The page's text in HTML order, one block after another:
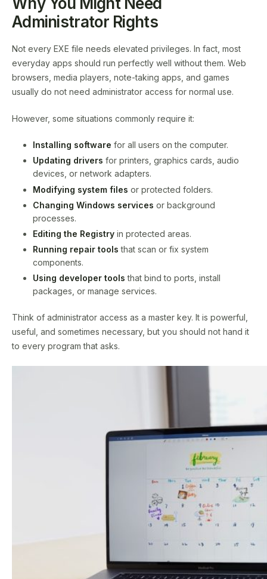
Administrator Rights
Not every EXE file needs elevated privileges. In fact, most
everyday apps should run perfectly well without them. Web
browsers, media players, note-taking apps, and games
usually do not need administrator access for normal use.
However, some situations commonly require it:
Installing software for all users on the computer.
Updating drivers for printers, graphics cards, audio
devices, or network adapters.
Modifying system files or protected folders.
Changing Windows services or background
processes.
Editing the Registry in protected areas.
Running repair tools that scan or fix system
components.
Using developer tools that bind to ports, install
packages, or manage services.
Think of administrator access as a master key. It is powerful,
useful, and sometimes necessary, but you should not hand it
to every program that asks.